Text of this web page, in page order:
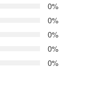
0%
0%
0%
0%
0%